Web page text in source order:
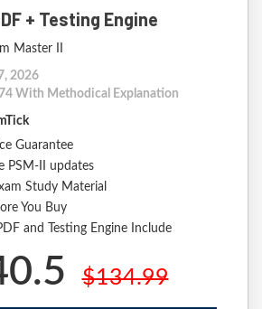
+ Testing Engine
Master II
2026
With Methodical Explanation
Guarantee
PSM-II updates
Study Material
You Buy
and Testing Engine Include
$134.99